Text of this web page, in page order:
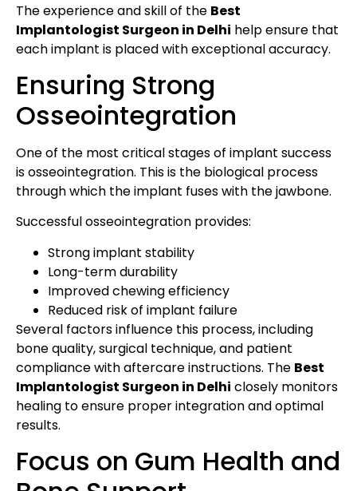
The experience and skill of the Best
Implantologist Surgeon in Delhi help ensure that
each implant is placed with exceptional accuracy.
Ensuring Strong
Osseointegration
One of the most critical stages of implant success
is osseointegration. This is the biological process
through which the implant fuses with the jawbone.
Successful osseointegration provides:
Strong implant stability
Long-term durability
Improved chewing efficiency
Reduced risk of implant failure
Several factors influence this process, including
bone quality, surgical technique, and patient
compliance with aftercare instructions. The Best
Implantologist Surgeon in Delhi closely monitors
healing to ensure proper integration and optimal
results.
Focus on Gum Health and